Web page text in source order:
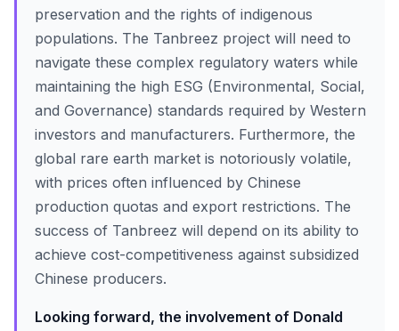
preservation and the rights of indigenous
populations. The Tanbreez project will need to
navigate these complex regulatory waters while
maintaining the high ESG (Environmental, Social,
and Governance) standards required by Western
investors and manufacturers. Furthermore, the
global rare earth market is notoriously volatile,
with prices often influenced by Chinese
production quotas and export restrictions. The
success of Tanbreez will depend on its ability to
achieve cost-competitiveness against subsidized
Chinese producers.
Looking forward, the involvement of Donald